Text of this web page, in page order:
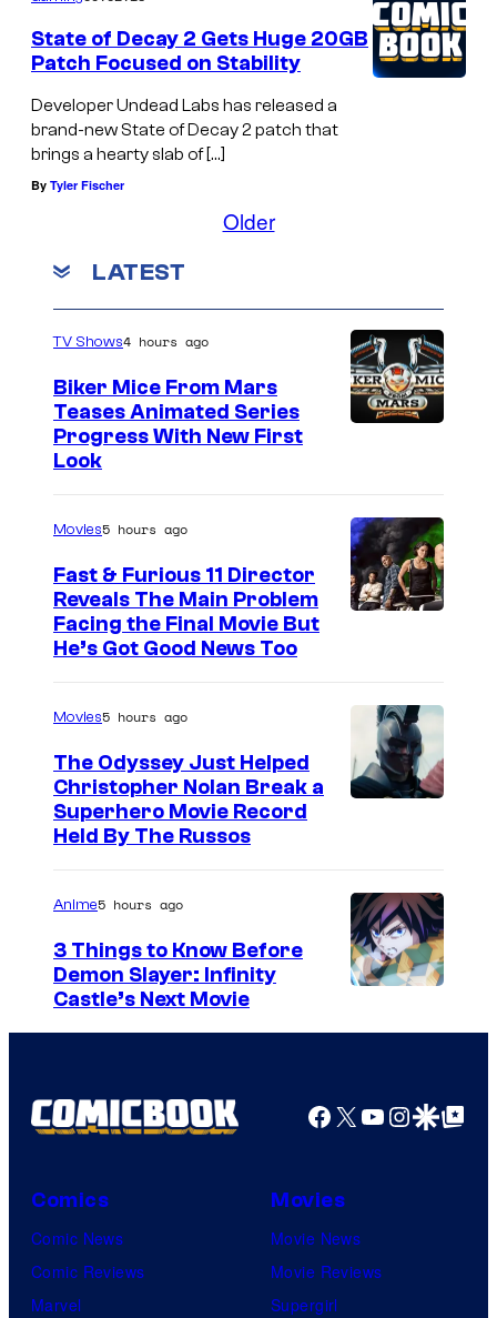
State of Decay 2 Gets Huge 20GB
Patch Focused on Stability
Developer Undead Labs has released a
brand-new State of Decay 2 patch that
brings a hearty slab of […]
By Tyler Fischer
Older
LATEST
TV Shows4 hours ago
Biker Mice From Mars
Teases Animated Series
Progress With New First
Look
Movies5 hours ago
Fast & Furious 11 Director
Reveals The Main Problem
Facing the Final Movie But
He’s Got Good News Too
Movies5 hours ago
The Odyssey Just Helped
Christopher Nolan Break a
Superhero Movie Record
Held By The Russos
m
g
e
u
r
Anime5 hours ago
3 Things to Know Before
Demon Slayer: Infinity
Castle’s Next Movie
Facebook
X YouTube
GoogleGoogle Top
Comics
Comic News
Comic Reviews
Marvel
Movies
Movie News
Movie Reviews
Supergirl